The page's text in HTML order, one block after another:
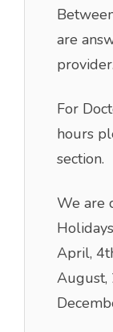
are
provider.
For
hours
section.
We are
April,
August,